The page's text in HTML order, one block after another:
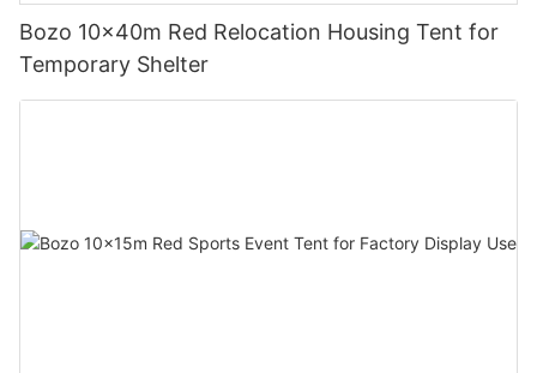
Bozo 10x40m Red Relocation Housing Tent for
Temporary Shelter